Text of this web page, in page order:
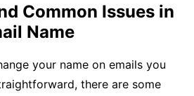
Common Issues in
Name
your name on emails you
there are some